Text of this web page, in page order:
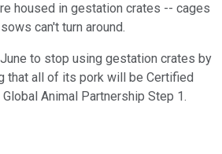
housed in gestation crates -- cages
can't turn around.
to stop using gestation crates by
that all of its pork will be Certified
Animal Partnership Step 1.